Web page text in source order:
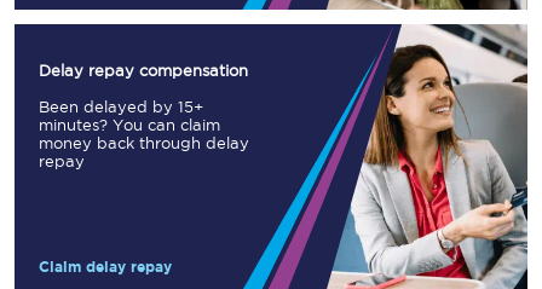
Delay repay compensation
Been delayed by 15+
minutes? You can claim
money back through delay
repay
Claim delay repay